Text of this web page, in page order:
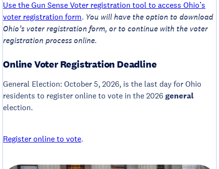
Use the Gun Sense Voter registration tool to access Ohio’s
voter registration form. You will have the option to download
Ohio’s voter registration form, or to continue with the voter
registration process online.
Online Voter Registration Deadline
General Election: October 5, 2026, is the last day for Ohio
residents to register online to vote in the 2026general
election.
Register online to vote.